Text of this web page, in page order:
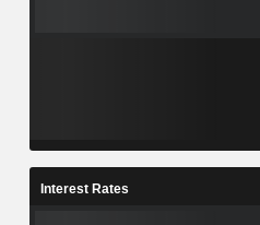
Interest Rates